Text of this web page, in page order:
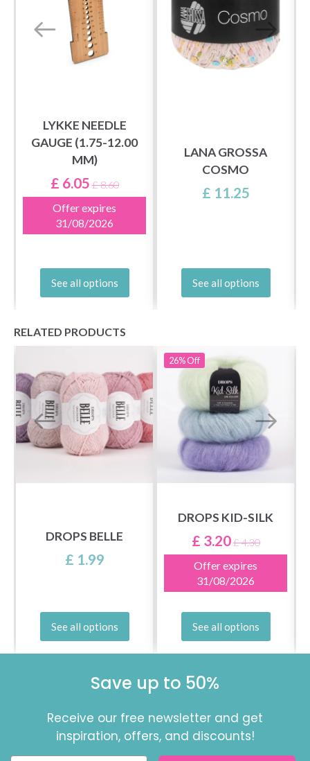
LYKKE NEEDLE
GAUGE (1.75-12.00
MM)
£ 6.05 £ 8.60
Offer expires
31/08/2026
See all options
LANA GROSSA
COSMO
£ 11.25
See all options
RELATED PRODUCTS
DROPS BELLE
£ 1.99
See all options
26%Off
DROPS KID-SILK
£ 3.20£ 4.30
Offer expires
31/08/2026
See all options
Save up to 50%
Receive our free newsletter and get
inspiration, offers, and discounts!